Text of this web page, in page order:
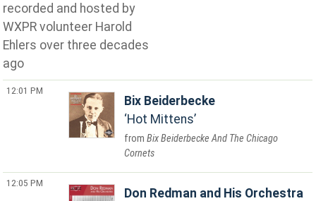
recorded and hosted by
WXPR volunteer Harold
Ehlers over three decades
ago
12:01 PM
Bix Beiderbecke
Hot Mittens
Bix Beiderbecke And The Chicago
Cornets
12:05 PM
Don Redman and His Orchestra